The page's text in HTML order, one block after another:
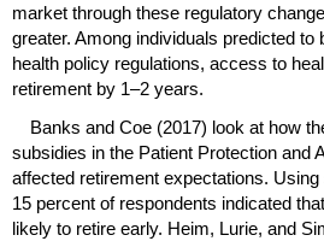
market through these regulatory
greater. Among individuals predicted to
health policy regulations, access to
retirement by 1–2 years.
Banks and Coe (2017) look at how
subsidies in the Patient Protection and
affected retirement expectations.
15 percent of respondents indicated
likely to retire early. Heim, Lurie, and